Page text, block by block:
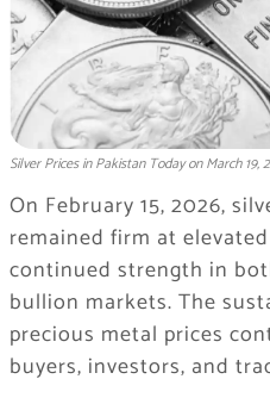
Silver Prices in Pakistan Today on March 19,
On February 15, 2026,
remained firm at
continued strength in
bullion markets. The
precious metal prices
buyers, investors, and